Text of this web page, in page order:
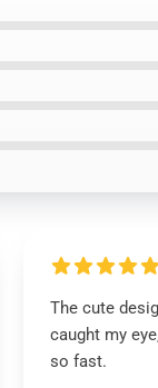
The cute
caught my
so fast.